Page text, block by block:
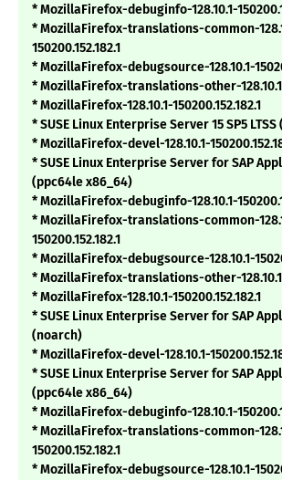
* MozillaFirefox-debuginfo-128.10.1-
* MozillaFirefox-translations-common-
150200.152.182.1
* MozillaFirefox-debugsource-128.10.1-
* MozillaFirefox-translations-other-128.10.1-
* MozillaFirefox-128.10.1-150200.152.182.1
* SUSE Linux Enterprise Server 15 SP5
* MozillaFirefox-devel-128.10.1-
* SUSE Linux Enterprise Server for SAP
(ppc64le x86_64)
* MozillaFirefox-debuginfo-128.10.1-
* MozillaFirefox-translations-common-
150200.152.182.1
* MozillaFirefox-debugsource-128.10.1-
* MozillaFirefox-translations-other-128.10.1-
* MozillaFirefox-128.10.1-150200.152.182.1
* SUSE Linux Enterprise Server for SAP
(noarch)
* MozillaFirefox-devel-128.10.1-
* SUSE Linux Enterprise Server for SAP
(ppc64le x86_64)
* MozillaFirefox-debuginfo-128.10.1-
* MozillaFirefox-translations-common-
150200.152.182.1
* MozillaFirefox-debugsource-128.10.1-